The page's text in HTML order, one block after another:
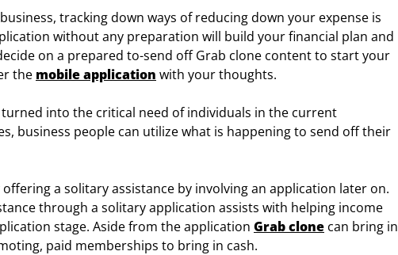
tracking down ways of reducing down your expense is
without any preparation will build your financial plan and
on a prepared to-send off Grab clone content to start your
the mobile application with your thoughts.
into the critical need of individuals in the current
business people can utilize what is happening to send off their
offering a solitary assistance by involving an application later on.
through a solitary application assists with helping income
stage. Aside from the application Grab clone can bring in
paid memberships to bring in cash.